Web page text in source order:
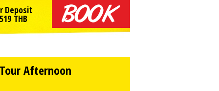
Deposit
THB
Afternoon